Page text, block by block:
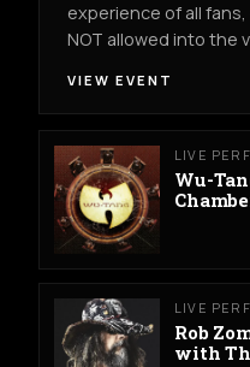
experience of all
NOT allowed into the
VIEW EVENT
LIVE
Wu-
LIVE
Rob
with